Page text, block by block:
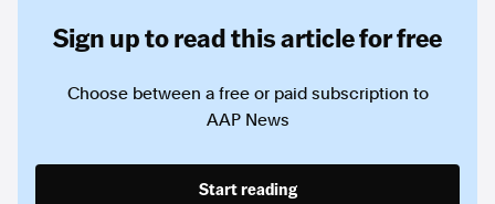
Sign up to read this article for free
Choose between a free or paid subscription to
AAP News
Start reading